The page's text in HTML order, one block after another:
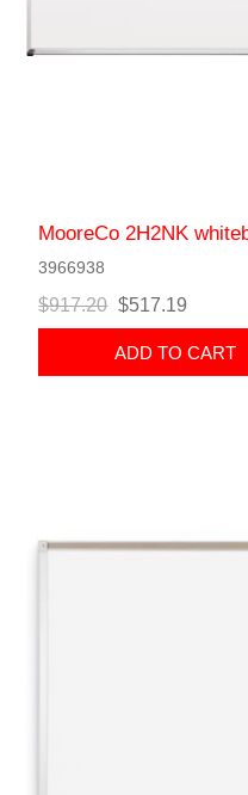
MooreCo 2H2NK
3966938
$917.20 $517.19
ADD TO CART